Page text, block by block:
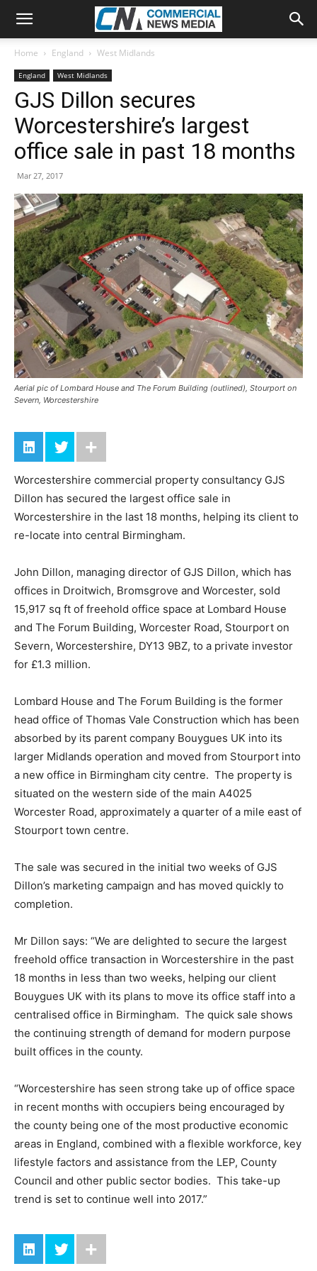
Home England West Midlands
England West Midlands
GJS Dillon secures
Worcestershire’s largest
office sale in past 18 months
Mar 27, 2017
Aerial pic of Lombard House and The Forum Building (outlined), Stourport on
Severn, Worcestershire
Worcestershire commercial property consultancy GJS
Dillon has secured the largest office sale in
Worcestershire in the last 18 months, helping its client to
re-locate into central Birmingham.
John Dillon, managing director of GJS Dillon, which has
offices in Droitwich, Bromsgrove and Worcester, sold
15,917 sq ft of freehold office space at Lombard House
and The Forum Building, Worcester Road, Stourport on
Severn, Worcestershire, DY13 9BZ, to a private investor
for £1.3 million.
Lombard House and The Forum Building is the former
head office of Thomas Vale Construction which has been
absorbed by its parent company Bouygues UK into its
larger Midlands operation and moved from Stourport into
a new office in Birmingham city centre. The property is
situated on the western side of the main A4025
Worcester Road, approximately a quarter of a mile east of
Stourport town centre.
The sale was secured in the initial two weeks of GJS
Dillon’s marketing campaign and has moved quickly to
completion.
Mr Dillon says: “We are delighted to secure the largest
freehold office transaction in Worcestershire in the past
18 months in less than two weeks, helping our client
Bouygues UK with its plans to move its office staff into a
centralised office in Birmingham. The quick sale shows
the continuing strength of demand for modern purpose
built offices in the county.
“Worcestershire has seen strong take up of office space
in recent months with occupiers being encouraged by
the county being one of the most productive economic
areas in England, combined with a flexible workforce, key
lifestyle factors and assistance from the LEP, County
Council and other public sector bodies. This take-up
trend is set to continue well into 2017.”